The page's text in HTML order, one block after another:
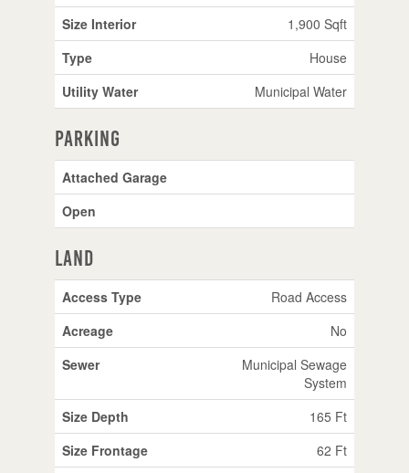
Size Interior
1,900 Sqft
Type
House
Utility Water
Municipal Water
Parking
Attached Garage
Open
Land
Access Type
Road Access
Acreage
No
Sewer
Municipal Sewage
System
Size Depth
165 Ft
Size Frontage
62 Ft